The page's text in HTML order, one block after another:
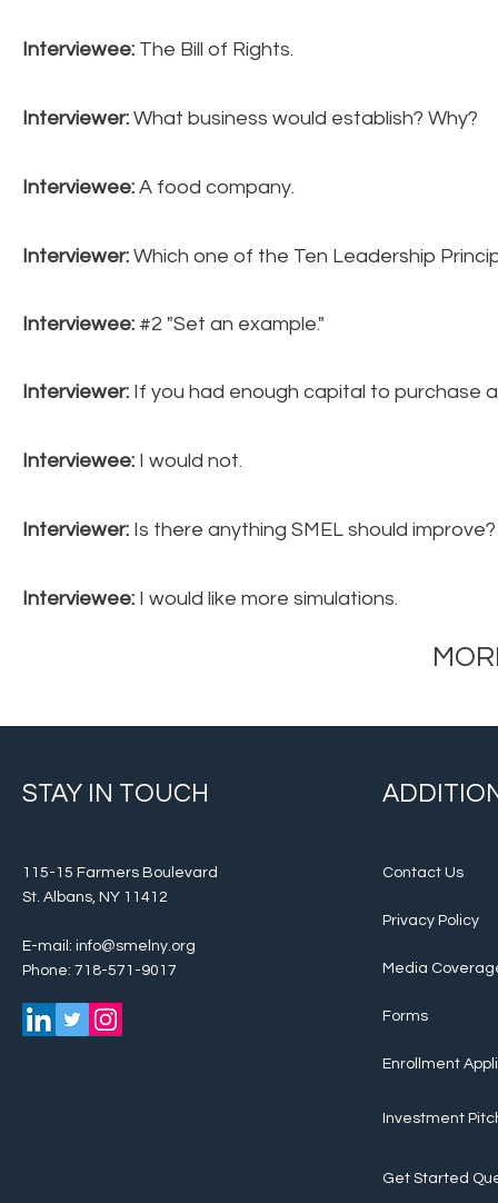
Interviewee: The Bill of Rights.
Interviewer: What business would establish? Why?
Interviewee: A food company.
Interviewer: Which one of the Ten Leadership
Interviewee: #2 "Set an example."
Interviewer: If you had enough capital to purchase
Interviewee: I would not.
Interviewer: Is there anything SMEL should improve?
Interviewee: I would like more simulations.
STAY IN TOUCH
115-15 Farmers Boulevard
St. Albans, NY 11412
E-mail: info@smelny.org
Phone: 718-571-9017
Contact Us
Privacy Policy
Media
Forms
Enrollment
Investment
Get Started